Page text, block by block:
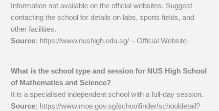
Information not available on the official websites. Suggest
contacting the school for details on labs, sports fields, and
other facilities.
Source: https://www.nushigh.edu.sg/ – Official Website
What is the school type and session for NUS High School
of Mathematics and Science?
It is a specialised independent school with a full-day session.
Source: https://www.moe.gov.sg/schoolfinder/schooldetail?